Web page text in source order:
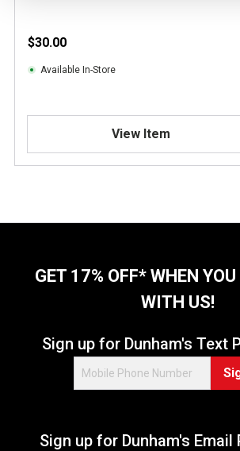
$30.00
Available In-Store
View Item
GET 17% OFF* WHEN
WITH US!
Sign up for Dunham's Text
Sign up for Dunham's